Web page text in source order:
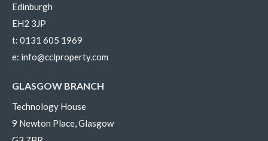
Edinburgh
EH2 3JP
t: 0131 605 1969
e: info@cclproperty.com
GLASGOW BRANCH
Technology House
9 Newton Place, Glasgow